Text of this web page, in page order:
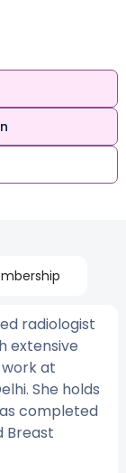
radiologist
extensive
at
She holds
completed
Breast